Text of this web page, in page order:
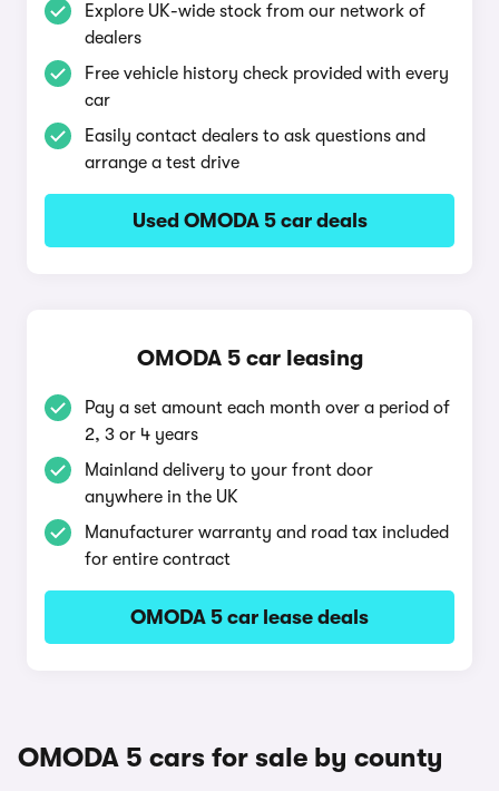
Explore UK-wide stock from our network of
dealers
Free vehicle history check provided with every
car
Easily contact dealers to ask questions and
arrange a test drive
Used OMODA 5 car deals
OMODA 5 car leasing
Pay a set amount each month over a period of
2, 3 or 4 years
Mainland delivery to your front door
anywhere in the UK
Manufacturer warranty and road tax included
for entire contract
OMODA 5 car lease deals
OMODA 5 cars for sale by county